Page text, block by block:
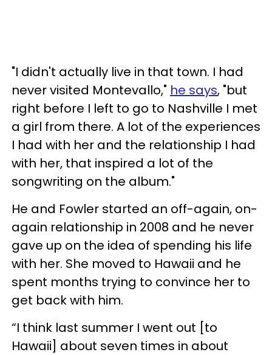
"I didn't actually live in that town. I had
never visited Montevallo," he says, "but
right before I left to go to Nashville I met
a girl from there. A lot of the experiences
I had with her and the relationship I had
with her, that inspired a lot of the
songwriting on the album."
He and Fowler started an off-again, on-
again relationship in 2008 and he never
gave up on the idea of spending his life
with her. She moved to Hawaii and he
spent months trying to convince her to
get back with him.
“I think last summer I went out [to
Hawaii] about seven times in about